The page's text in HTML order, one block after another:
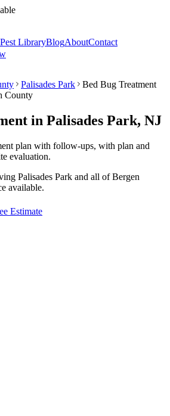
Pest LibraryBlogAboutContact
Palisades Park
Bed Bug Treatment
County
in Palisades Park, NJ
plan with follow-ups, with plan and
evaluation.
Palisades Park and all ofBergen
available.
Estimate